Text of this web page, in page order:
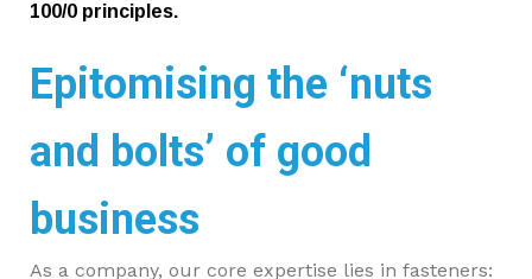
100/0 principles.
Epitomising the ‘nuts
and bolts’ of good
business
As a company, our core expertise lies in fasteners: